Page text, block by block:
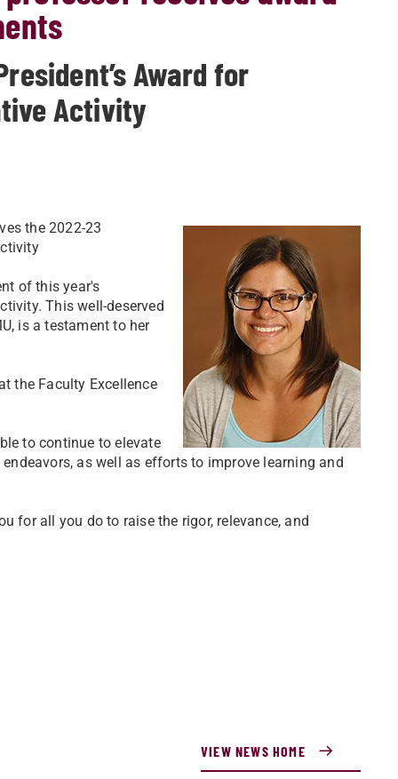
Award for
Activity
the 2022-23
of this year's
This well-deserved
is a testament to her
the Faculty Excellence
to continue to elevate
as well as efforts to improve learning and
for all you do to raise the rigor, relevance, and
VIEW NEWS HOME